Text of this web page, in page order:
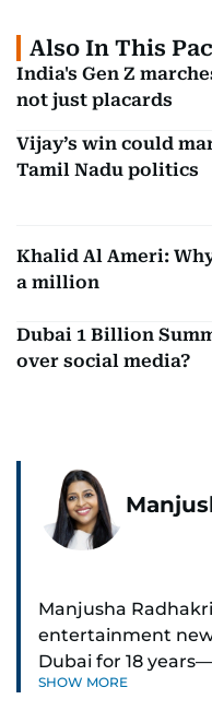
Also In This
India's Gen Z
not just placards
Vijay’s win could
Tamil Nadu politics
Khalid Al Ameri:
a million
Dubai 1 Billion
over social media?
Manjusha
entertainment
Dubai for 18
started. As
SHOW MORE